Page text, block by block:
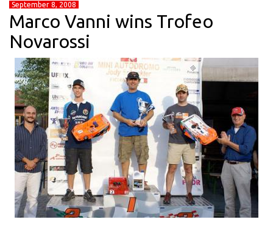
September 8, 2008
Marco Vanni wins Trofeo
Novarossi